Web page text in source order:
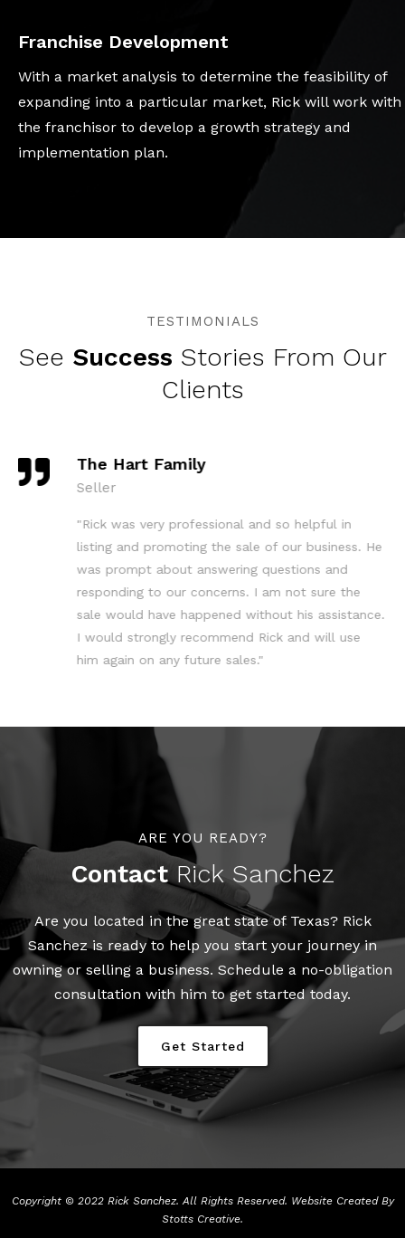
Franchise Development
With a market analysis to determine the feasibility of
expanding into a particular market, Rick will work with
the franchisor to develop a growth strategy and
implementation plan.
TESTIMONIALS
See Success Stories From Our
Clients
"Rick was very professional and so helpful in
listing and promoting the sale of our business. He
was prompt about answering questions and
responding to our concerns. I am not sure the
sale would have happened without his assistance.
I would strongly recommend Rick and will use
him again on any future sales."
The Hart Family
Seller
ARE YOU READY?
ContactRick Sanchez
Are you located in the great state of Texas? Rick
Sanchez is ready to help you start your journey in
owning or selling a business. Schedule a no-obligation
consultation with him to get started today.
Get Started
Copyright © 2022 Rick Sanchez. All Rights Reserved. Website Created By
Stotts Creative.